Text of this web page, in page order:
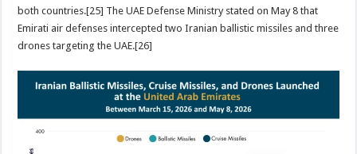
both countries.[25] The UAE Defense Ministry stated on May 8 that
Emirati air defenses intercepted two Iranian ballistic missiles and three
drones targeting the UAE.[26]